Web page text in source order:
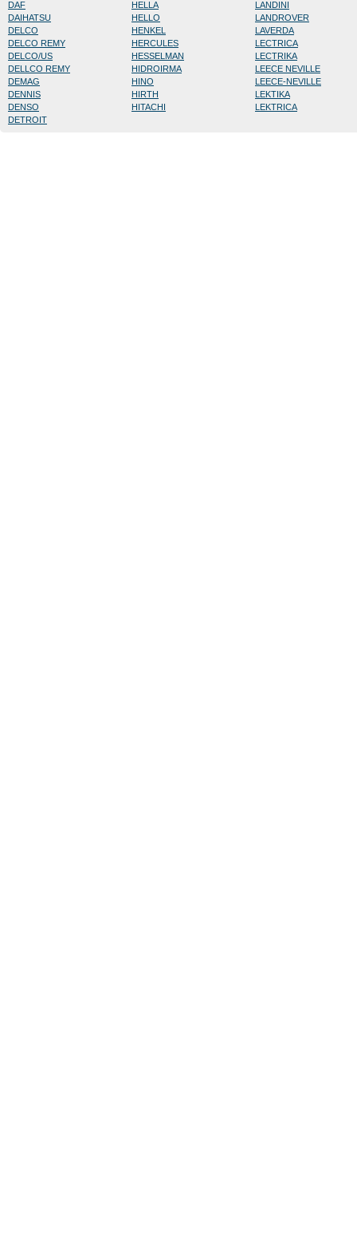
DAF
DAIHATSU
DELCO
DELCO REMY
DELCO/US
DELLCO REMY
DEMAG
DENNIS
DENSO
DETROIT
HELLA
HELLO
HENKEL
HERCULES
HESSELMAN
HIDROIRMA
HINO
HIRTH
HITACHI
LANDINI
LANDROVER
LAVERDA
LECTRICA
LECTRIKA
LEECE NEVILLE
LEECE-NEVILLE
LEKTIKA
LEKTRICA